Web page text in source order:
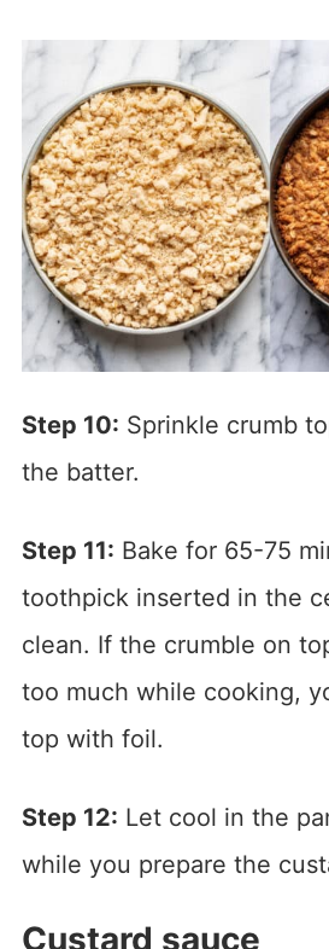
Step 10: Sprinkle crumb
the batter.
Step 11: Bake for 65-75
toothpick inserted in the
clean. If the crumble on
too much while cooking,
top with foil.
Step 12: Let cool in the
while you prepare the
Custard sauce